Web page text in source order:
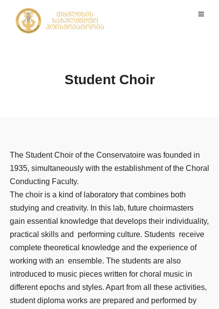
Student Choir
The Student Choir of the Conservatoire was founded in
1935, simultaneously with the establishment of the Choral
Conducting Faculty.
The choir is a kind of laboratory that combines both
studying and creativity. In this lab, future choirmasters
gain essential knowledge that develops their individuality,
practical skills and performing culture. Students receive
complete theoretical knowledge and the experience of
working with an ensemble. The students are also
introduced to music pieces written for choral music in
different epochs and styles. Apart from all these activities,
student diploma works are prepared and performed by